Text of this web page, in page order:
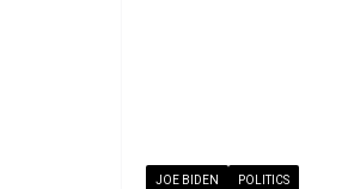
JOE BIDEN POLITICS